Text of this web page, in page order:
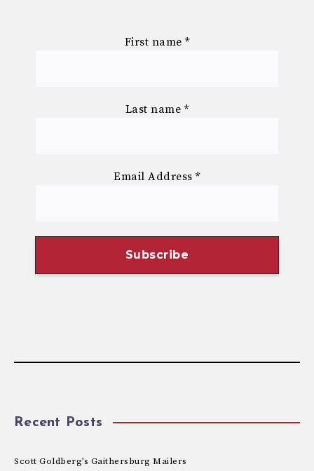
First name *
Last name *
Email Address*
Recent Posts
Scott Goldberg’s Gaithersburg Mailers